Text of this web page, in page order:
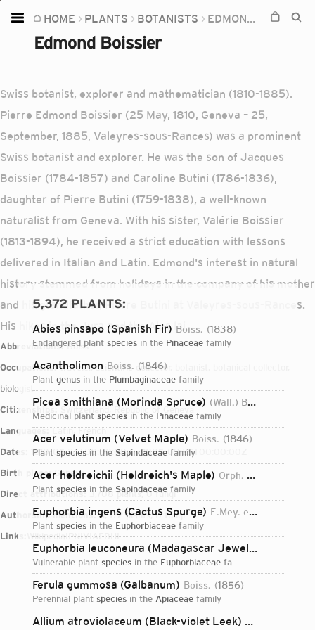
HOME PLANTS BOTANISTS EDMOND BOISSIER
Edmond Boissier
Swiss botanist, explorer and mathematician (1810-1885).
Pierre Edmond Boissier (25 May, 1810, Geneva – 25,
September, 1885, Valeyres-sous-Rances) was a prominent
Swiss botanist and explorer. He was the son of Jacques
Boissier (1784-1857) and Caroline Butini (1786-1836),
daughter of Pierre Butini (1759-1838), a well-known
naturalist from Geneva. With his sister, Valérie Boissier
(1813-1894), he received a strict education with lessons
delivered in Italian and Latin. Edmond's interest in natural
history stemmed from holidays in the company of his mother
and his grandfather, Pierre Butini at Valeyres-sous-Rances.
His hikes in the Jura and the Alps lai
Abbreviations:Boiss.
Occupations:traveler, scientific collector, botanist, botanical collector,
biologist
Citizenships:
Switzerland, Republic of Geneva
Languages:Latin, French
Dates:
1810-05-24T00:00:00Z – 1885-09-25T00:00:00Z
Birth place:Geneva
Direct attributions: 3,708 plants, 0 fungi
Authorship mentions:5,372 plants, 0 fungi
Links:
WikipediaIPNIVIAFBHL
5,372 PLANTS:
Abies pinsapo (Spanish Fir) Boiss. 1838
endangered plant species in the Pinaceae family
Acantholimon Boiss. 1846
plant genus in the Plumbaginaceae family
Picea smithiana (Morinda Spruce) (Wall.) Boiss.
medicinal plant species in the Pinaceae family
Acer velutinum (Velvet Maple) Boiss. 1846
plant species in the Sapindaceae family
Acer heldreichii (Heldreich's Maple) Orph. ex Boiss.
plant species in the Sapindaceae family
Euphorbia ingens (Cactus Spurge) E.Mey. ex Boiss.
plant species in the Euphorbiaceae family
Euphorbia leuconeura (Madagascar Jewel) Boiss.
vulnerable plant species in the Euphorbiaceae family
Ferula gummosa (Galbanum) Boiss. 1856
perennial plant species in the Apiaceae family
Allium atroviolaceum (Black-violet Leek) Boiss.
Home
Plants
TOOLS:
Devices
Camera
Login...